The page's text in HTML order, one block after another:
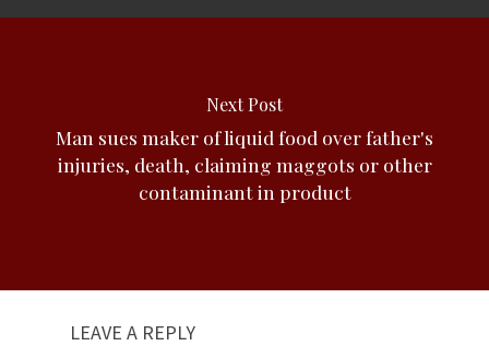
Next Post
Man sues maker of liquid food over father's
injuries, death, claiming maggots or other
contaminant in product
LEAVE A REPLY